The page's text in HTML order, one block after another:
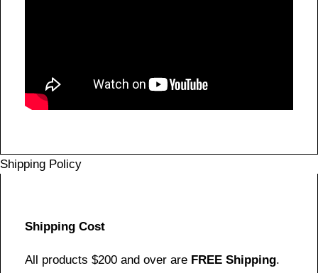
Shipping Policy
Shipping Cost
All products $200 and over are FREE Shipping.